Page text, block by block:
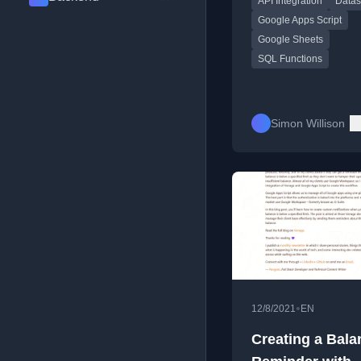
Google Apps Script
Google Sheets
SQL Functions
Simon Willison
12/8/2021• EN
Creating a